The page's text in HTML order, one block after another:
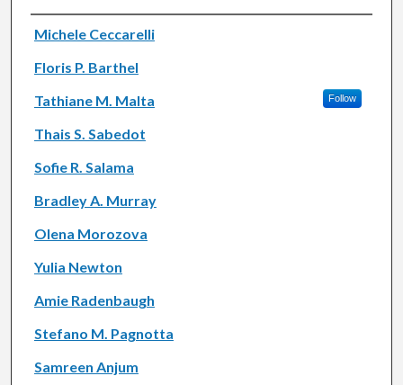
Authors
Michele Ceccarelli
Floris P. Barthel
Tathiane M. Malta
Follow
Thais S. Sabedot
Sofie R. Salama
Bradley A. Murray
Olena Morozova
Yulia Newton
Amie Radenbaugh
Stefano M. Pagnotta
Samreen Anjum